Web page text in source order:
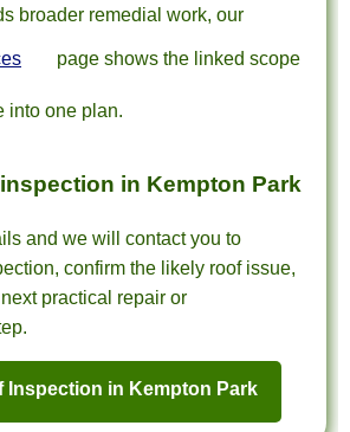
broader remedial work, our
page shows the linked scope
into one plan.
in Kempton Park
and we will contact you to
confirm the likely roof issue,
practical repair or
Inspection in Kempton Park